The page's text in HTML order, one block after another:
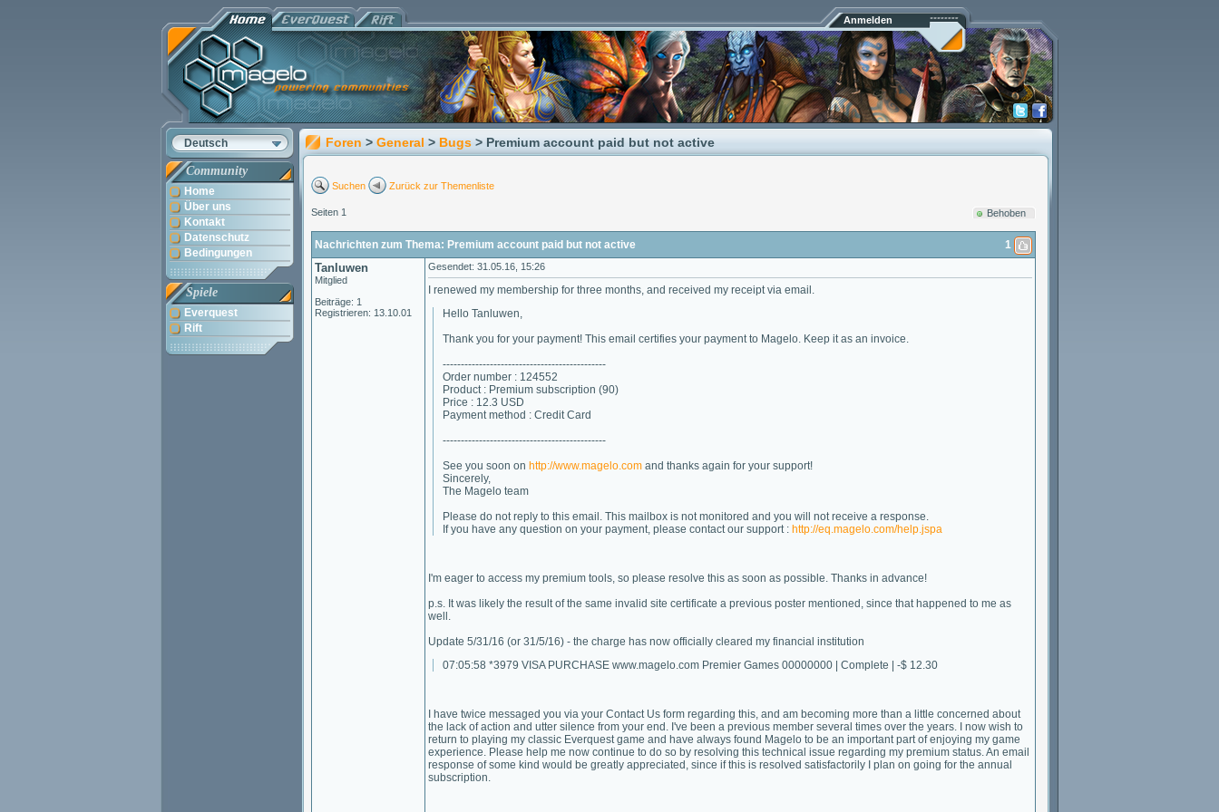
Anmelden
Deutsch
Community
Home
Über uns
Kontakt
Datenschutz
Bedingungen
Spiele
Everquest
Rift
Foren > General > Bugs > Premium account paid but not active
Suchen Zurück zur Themenliste
Seiten 1 Behoben
Nachrichten zum Thema: Premium account paid but not active 1
Tanluwen
Mitglied
Beiträge: 1
Registrieren: 13.10.01
Gesendet: 31.05.16, 15:26
I renewed my membership for three months, and received my receipt via email.
Hello Tanluwen,
Thank you for your payment! This email certifies your payment to Magelo. Keep it as an invoice.
---------------------------------------------
Order number : 124552
Product : Premium subscription (90)
Price : 12.3 USD
Payment method : Credit Card
---------------------------------------------
See you soon on http://www.magelo.com and thanks again for your support!
Sincerely,
The Magelo team
Please do not reply to this email. This mailbox is not monitored and you will not receive a response.
If you have any question on your payment, please contact our support : http://eq.magelo.com/help.jspa
I'm eager to access my premium tools, so please resolve this as soon as possible. Thanks in advance!
p.s. It was likely the result of the same invalid site certificate a previous poster mentioned, since that happened to me as
well.
Update 5/31/16 (or 31/5/16) - the charge has now officially cleared my financial institution
07:05:58 *3979 VISA PURCHASE www.magelo.com Premier Games 00000000 | Complete | -$ 12.30
I have twice messaged you via your Contact Us form regarding this, and am becoming more than a little concerned about
the lack of action and utter silence from your end. I've been a previous member several times over the years. I now wish to
return to playing my classic Everquest game and have always found Magelo to be an important part of enjoying my game
experience. Please help me now continue to do so by resolving this technical issue regarding my premium status. An email
response of some kind would be greatly appreciated, since if this is resolved satisfactorily I plan on going for the annual
subscription.